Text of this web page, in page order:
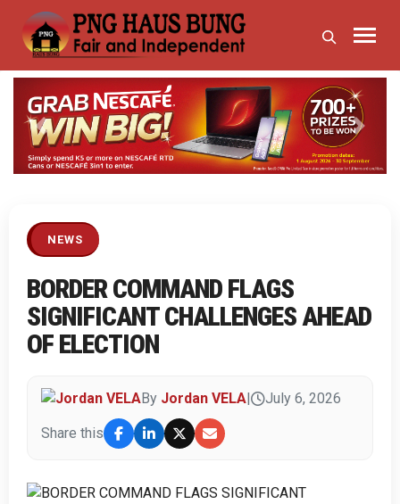
Previous Next
NEWS
BORDER COMMAND FLAGS
SIGNIFICANT CHALLENGES AHEAD
OF ELECTION
By Jordan VELA| July 6, 2026
Share this